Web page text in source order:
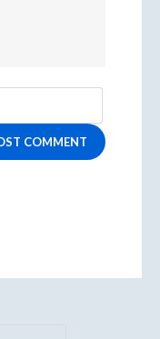
COMMENT